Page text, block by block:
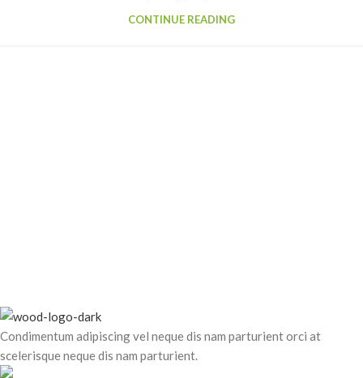
CONTINUE READING
Condimentum adipiscing vel neque dis nam parturient orci at
scelerisque neque dis nam parturient.